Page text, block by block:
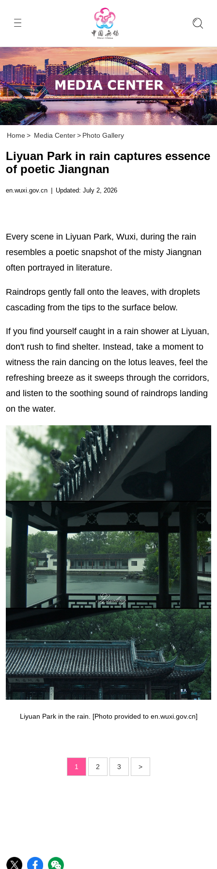
Home > Media Center > Photo Gallery
Liyuan Park in rain captures essence
of poetic Jiangnan
en.wuxi.gov.cn | Updated: July 2, 2026
Every scene in Liyuan Park, Wuxi, during the rain
resembles a poetic snapshot of the misty Jiangnan
often portrayed in literature.
Raindrops gently fall onto the leaves, with droplets
cascading from the tips to the surface below.
If you find yourself caught in a rain shower at Liyuan,
don't rush to find shelter. Instead, take a moment to
witness the rain dancing on the lotus leaves, feel the
refreshing breeze as it sweeps through the corridors,
and listen to the soothing sound of raindrops landing
on the water.
Liyuan Park in the rain. [Photo provided to en.wuxi.gov.cn]
1 2 3 >